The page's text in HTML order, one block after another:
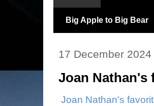
Big Apple to Big Bear
17 December 2024
Joan Nathan's
Joan Nathan's